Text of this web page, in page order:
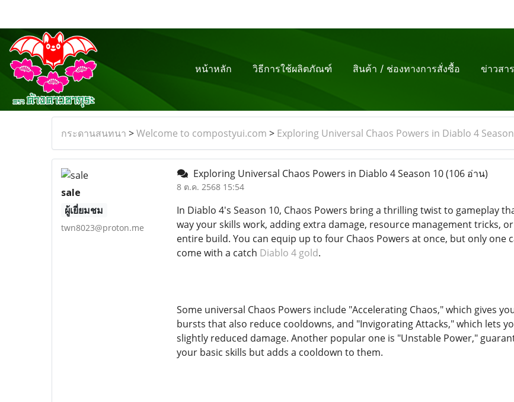
หน้าหลัก วิธีการใช้ผลิตภัณฑ์ สินค้า / ช่องทางการสั่งซื้อ ข่าวสา
กระดานสนทนา >Welcome to compostyui.com > Exploring Universal Chaos Powers in Diablo 4
sale
ผู้เยี่ยมชม
twn8023@proton.me
Exploring Universal Chaos Powers in Diablo 4 Season 10(106 อ่าน)
8 ต.ค. 2568 15:54
In Diablo 4's Season 10, Chaos Powers bring a thrilling twist to gameplay
way your skills work, adding extra damage, resource management tricks,
entire build. You can equip up to four Chaos Powers at once, but only
come with a catch Diablo 4 gold.
Some universal Chaos Powers include "Accelerating Chaos," which gives
bursts that also reduce cooldowns, and "Invigorating Attacks," which lets
slightly reduced damage. Another popular one is "Unstable Power,"
your basic skills but adds a cooldown to them.